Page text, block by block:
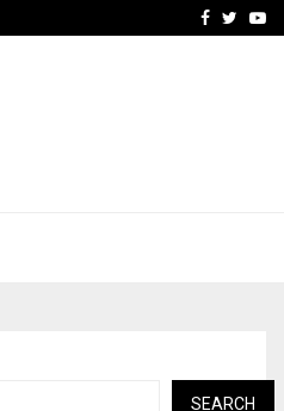
Optimystix Facebook
SEARCH